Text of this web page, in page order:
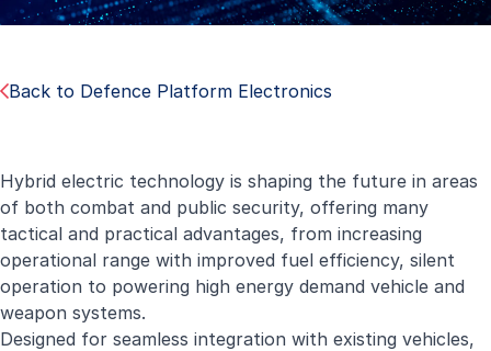
Back to Defence Platform Electronics
Hybrid electric technology is shaping the future in areas
of both combat and public security, offering many
tactical and practical advantages, from increasing
operational range with improved fuel efficiency, silent
operation to powering high energy demand vehicle and
weapon systems.
Designed for seamless integration with existing vehicles,